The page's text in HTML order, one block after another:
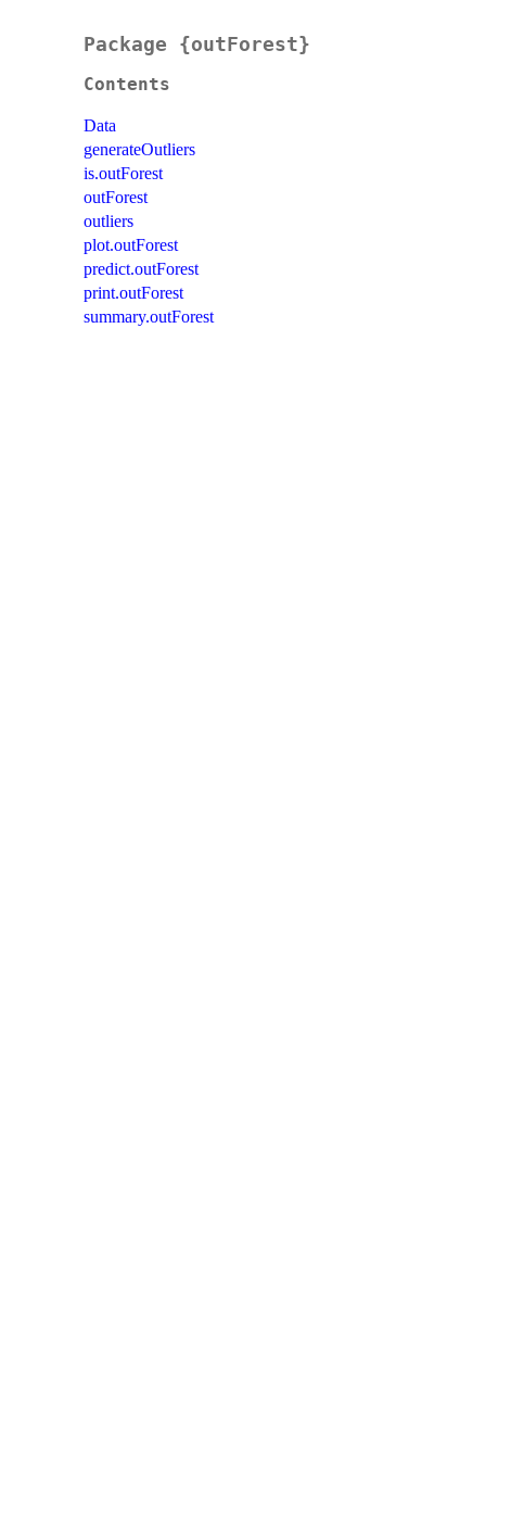
Package {outForest}
Contents
Data
generateOutliers
is.outForest
outForest
outliers
plot.outForest
predict.outForest
print.outForest
summary.outForest